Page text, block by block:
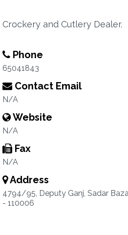
Crockery and Cutlery Dealer.
Phone
65041843
Contact Email
N/A
Website
N/A
Fax
N/A
Address
4794/95, Deputy Ganj, Sadar
- 110006